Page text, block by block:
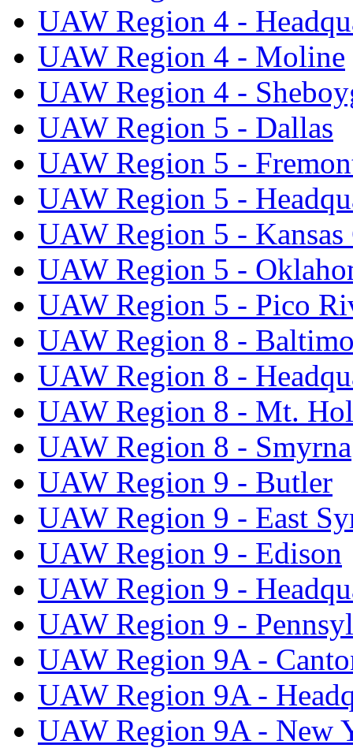
UAW Region 4 -
UAW Region 4 - Moline
UAW Region 4 -
UAW Region 5 - Dallas
UAW Region 5 -
UAW Region 5 -
UAW Region 5 -
UAW Region 5 -
UAW Region 5 - Pico
UAW Region 8 -
UAW Region 8 -
UAW Region 8 - Mt.
UAW Region 8 - Smyrna
UAW Region 9 - Butler
UAW Region 9 - East
UAW Region 9 - Edison
UAW Region 9 -
UAW Region 9 -
UAW Region 9A -
UAW Region 9A -
UAW Region 9A - New